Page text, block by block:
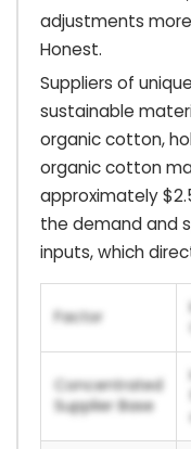
adjustments
Honest.
Suppliers of
sustainable
organic cotton,
organic cotton
approximately
the demand and
inputs, which
Factor
Concentrated
Supplier Base